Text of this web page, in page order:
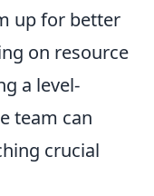
up for better
on resource
a level-
team can
crucial